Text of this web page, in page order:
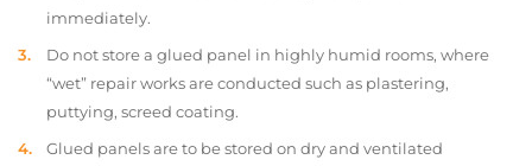
immediately.
Do not store a glued panel in highly humid rooms, where
“wet” repair works are conducted such as plastering,
puttying, screed coating.
Glued panels are to be stored on dry and ventilated